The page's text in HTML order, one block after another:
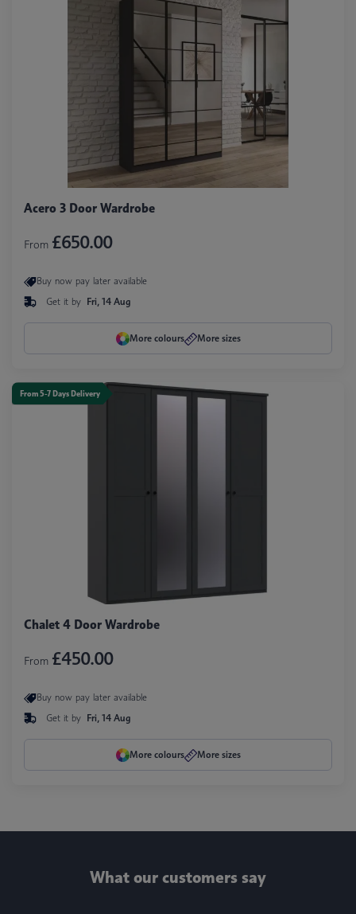
Acero 3 Door Wardrobe
From £650.00
Buy now pay later available
Get it by Fri, 14 Aug
More colours More sizes
From 5-7 Days Delivery
Chalet 4 Door Wardrobe
From £450.00
Buy now pay later available
Get it by Fri, 14 Aug
More colours More sizes
What our customers say